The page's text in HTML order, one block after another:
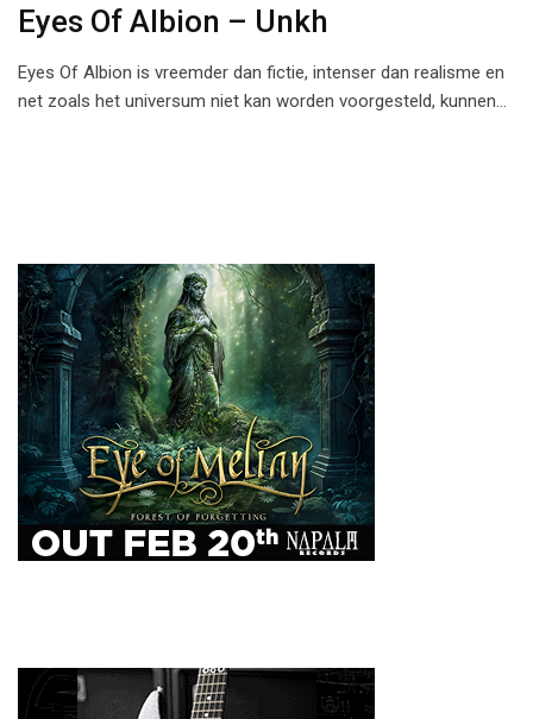
Eyes Of Albion – Unkh
Eyes Of Albion is vreemder dan fictie, intenser dan realisme en
net zoals het universum niet kan worden voorgesteld, kunnen…